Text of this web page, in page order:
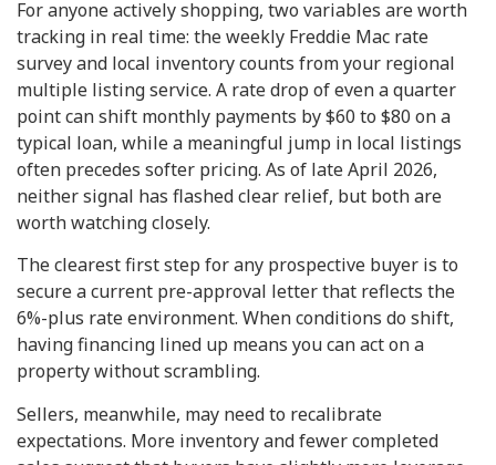
For anyone actively shopping, two variables are worth
tracking in real time: the weekly Freddie Mac rate
survey and local inventory counts from your regional
multiple listing service. A rate drop of even a quarter
point can shift monthly payments by $60 to $80 on a
typical loan, while a meaningful jump in local listings
often precedes softer pricing. As of late April 2026,
neither signal has flashed clear relief, but both are
worth watching closely.
The clearest first step for any prospective buyer is to
secure a current pre-approval letter that reflects the
6%-plus rate environment. When conditions do shift,
having financing lined up means you can act on a
property without scrambling.
Sellers, meanwhile, may need to recalibrate
expectations. More inventory and fewer completed